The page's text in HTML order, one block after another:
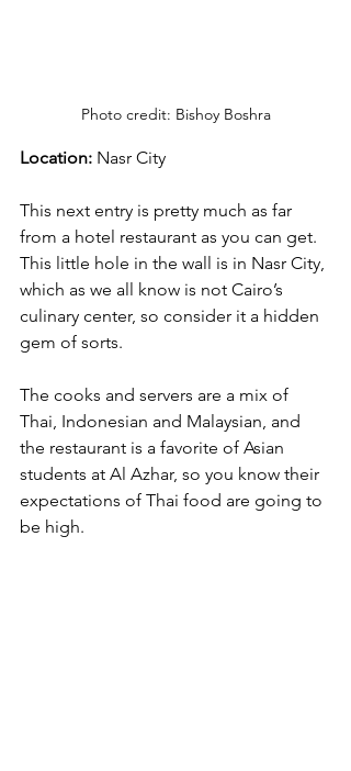
Photo credit: Bishoy Boshra
Location: Nasr City
This next entry is pretty much as far
from a hotel restaurant as you can get.
This little hole in the wall is in Nasr City,
which as we all know is not Cairo’s
culinary center, so consider it a hidden
gem of sorts.
The cooks and servers are a mix of
Thai, Indonesian and Malaysian, and
the restaurant is a favorite of Asian
students at Al Azhar, so you know their
expectations of Thai food are going to
be high.